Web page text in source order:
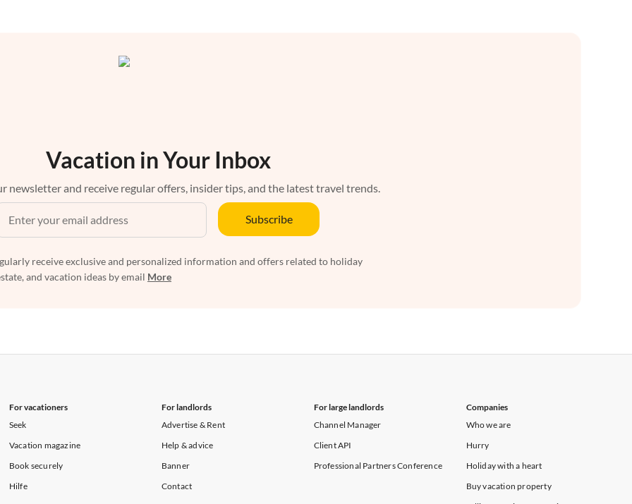
Vacation in Your Inbox
newsletter and receive regular offers, insider tips, and the latest travel trends.
Subscribe
receive exclusive and personalized information and offers related to holiday
and vacation ideas by email More
For vacationers
Seek
Vacation magazine
Book securely
Hilfe
For landlords
Advertise & Rent
Help & advice
Banner
Contact
For large landlords
Channel Manager
Client API
Professional Partners Conference
Companies
Who we are
Hurry
Holiday with a heart
Buy vacation property